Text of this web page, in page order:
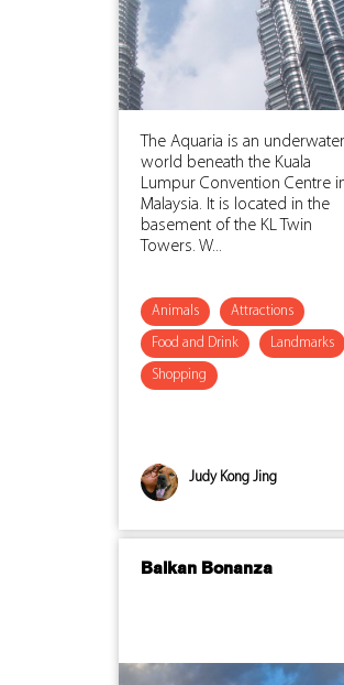
The Aquaria is an underwater
world beneath the Kuala
Lumpur Convention Centre
Malaysia. It is located in the
basement of the KL Twin
Towers. W...
Animals Attractions
Food and Drink Landmarks
Shopping
Judy Kong Jing
Balkan Bonanza